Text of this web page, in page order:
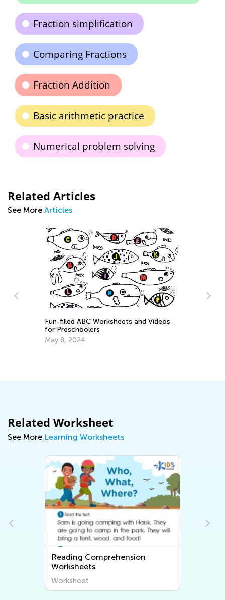
Fraction simplification
Comparing Fractions
Fraction Addition
Basic arithmetic practice
Numerical problem solving
Related Articles
See More Articles
Fun-filled ABC Worksheets and Videos
for Preschoolers
May 8, 2024
Related Worksheet
See More Learning Worksheets
Reading Comprehension
Worksheets
Worksheet